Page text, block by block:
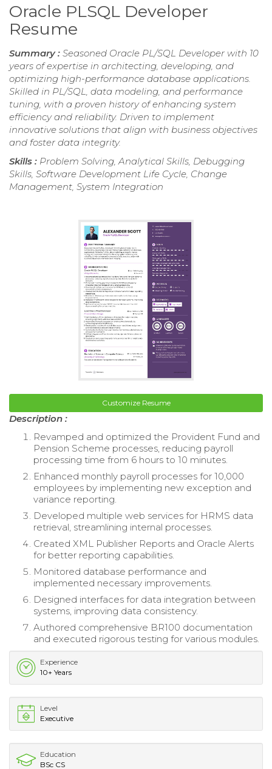
Oracle PLSQL Developer
Resume
Summary : Seasoned Oracle PL/SQL Developer with 10
years of expertise in architecting, developing, and
optimizing high-performance database applications.
Skilled in PL/SQL, data modeling, and performance
tuning, with a proven history of enhancing system
efficiency and reliability. Driven to implement
innovative solutions that align with business objectives
and foster data integrity.
Skills : Problem Solving, Analytical Skills, Debugging
Skills, Software Development Life Cycle, Change
Management, System Integration
Customize Resume
Description :
Revamped and optimized the Provident Fund and
Pension Scheme processes, reducing payroll
processing time from 6 hours to 10 minutes.
Enhanced monthly payroll processes for 10,000
employees by implementing new exception and
variance reporting.
Developed multiple web services for HRMS data
retrieval, streamlining internal processes.
Created XML Publisher Reports and Oracle Alerts
for better reporting capabilities.
Monitored database performance and
implemented necessary improvements.
Designed interfaces for data integration between
systems, improving data consistency.
Authored comprehensive BR100 documentation
and executed rigorous testing for various modules.
Experience
10+ Years
Level
Executive
Education
BSc CS